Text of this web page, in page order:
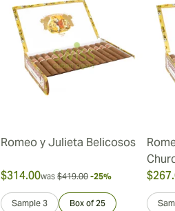
Romeo y Julieta Belicosos
$314.00was $419.00 -25%
Sample 3 Box of 25